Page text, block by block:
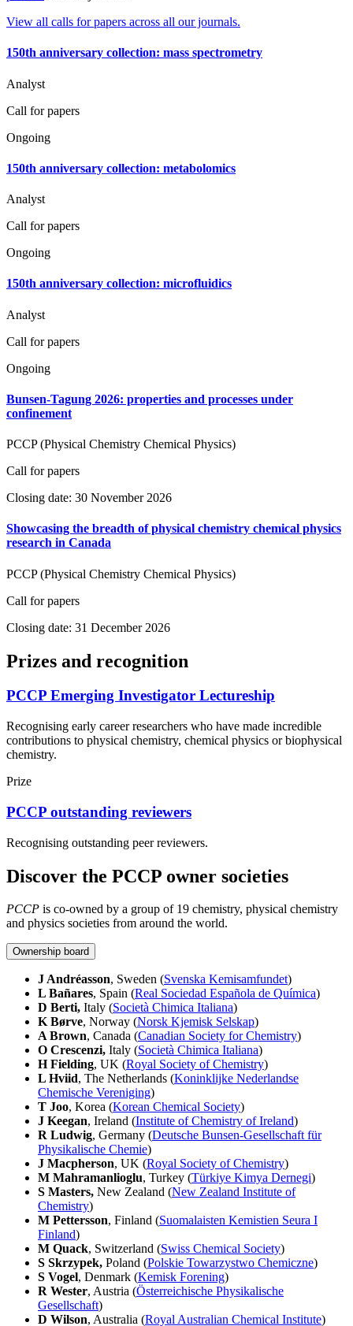
View all calls for papers across all our journals.
150th anniversary collection: mass spectrometry
Analyst
Call for papers
Ongoing
150th anniversary collection: metabolomics
Analyst
Call for papers
Ongoing
150th anniversary collection: microfluidics
Analyst
Call for papers
Ongoing
Bunsen-Tagung 2026: properties and processes under
confinement
PCCP (Physical Chemistry Chemical Physics)
Call for papers
Closing date: 30 November 2026
Showcasing the breadth of physical chemistry chemical physics
research in Canada
PCCP (Physical Chemistry Chemical Physics)
Call for papers
Closing date: 31 December 2026
Prizes and recognition
PCCP Emerging Investigator Lectureship
Recognising early career researchers who have made incredible
contributions to physical chemistry, chemical physics or biophysical
chemistry.
Prize
PCCP outstanding reviewers
Recognising outstanding peer reviewers.
Discover the PCCP owner societies
PCCP is co-owned by a group of 19 chemistry, physical chemistry
and physics societies from around the world.
Ownership board
J Andréasson, Sweden (Svenska Kemisamfundet)
L Bañares, Spain (Real Sociedad Española de Química)
D Berti, Italy (Società Chimica Italiana)
K Børve, Norway (Norsk Kjemisk Selskap)
A Brown, Canada (Canadian Society for Chemistry)
O Crescenzi, Italy (Società Chimica Italiana)
H Fielding, UK (Royal Society of Chemistry)
L Hviid, The Netherlands (Koninklijke Nederlandse
Chemische Vereniging)
T Joo, Korea (Korean Chemical Society)
J Keegan, Ireland (Institute of Chemistry of Ireland)
R Ludwig, Germany (Deutsche Bunsen-Gesellschaft für
Physikalische Chemie)
J Macpherson, UK (Royal Society of Chemistry)
M Mahramanlioglu, Turkey (Türkiye Kimya Dernegi)
S Masters, New Zealand (New Zealand Institute of
Chemistry)
M Pettersson, Finland (Suomalaisten Kemistien Seura I
Finland)
M Quack, Switzerland (Swiss Chemical Society)
S Skrzypek, Poland (Polskie Towarzystwo Chemiczne)
S Vogel, Denmark (Kemisk Forening)
R Wester, Austria (Österreichische Physikalische
Gesellschaft)
D Wilson, Australia (Royal Australian Chemical Institute)